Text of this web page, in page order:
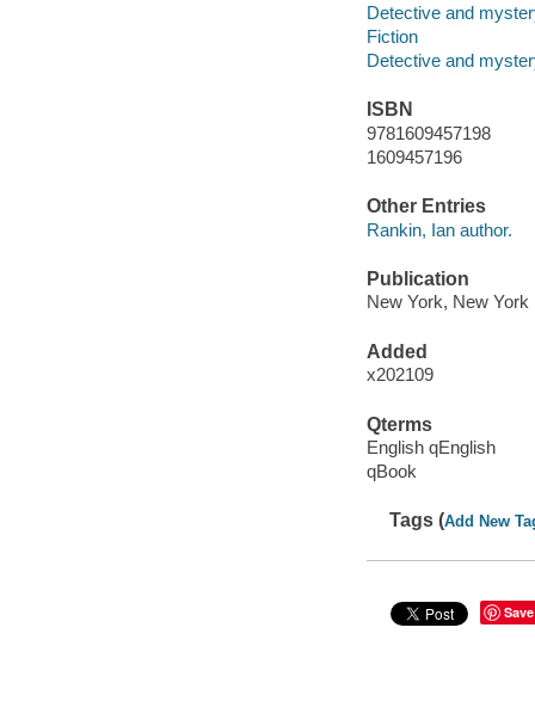
Detective and
Fiction
Detective and
ISBN
9781609457198
1609457196
Other Entries
Rankin, Ian author.
Publication
New York, New
Added
x202109
Qterms
English qEnglish
qBook
Tags (Add New
Save